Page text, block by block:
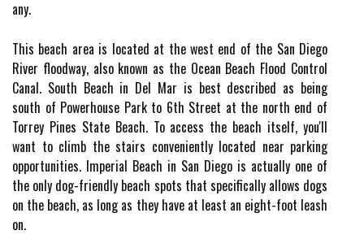
any.
This beach area is located at the west end of the San Diego
River floodway, also known as the Ocean Beach Flood Control
Canal. South Beach in Del Mar is best described as being
south of Powerhouse Park to 6th Street at the north end of
Torrey Pines State Beach. To access the beach itself, you'll
want to climb the stairs conveniently located near parking
opportunities. Imperial Beach in San Diego is actually one of
the only dog-friendly beach spots that specifically allows dogs
on the beach, as long as they have at least an eight-foot leash
on.